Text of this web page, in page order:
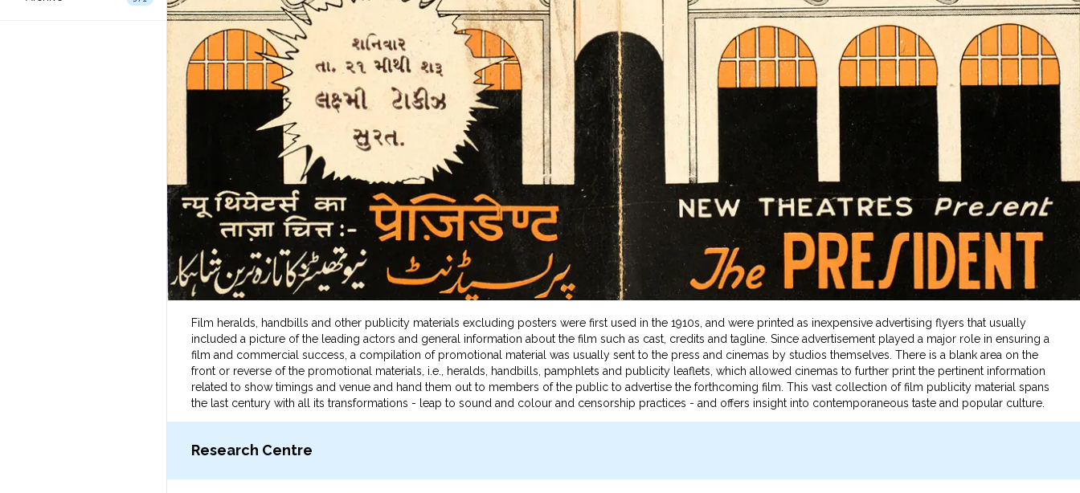
Film heralds, handbills and other publicity materials excluding posters were first used in the 1910s, and were printed as inexpensive advertising flyers that usually
included a picture of the leading actors and general information about the film such as cast, credits and tagline. Since advertisement played a major role in ensuring a
film and commercial success, a compilation of promotional material was usually sent to the press and cinemas by studios themselves. There is a blank area on the
front or reverse of the promotional materials, i.e., heralds, handbills, pamphlets and publicity leaflets, which allowed cinemas to further print the pertinent information
related to show timings and venue and hand them out to members of the public to advertise the forthcoming film. This vast collection of film publicity material spans
the last century with all its transformations - leap to sound and colour and censorship practices - and offers insight into contemporaneous taste and popular culture.
Research Centre